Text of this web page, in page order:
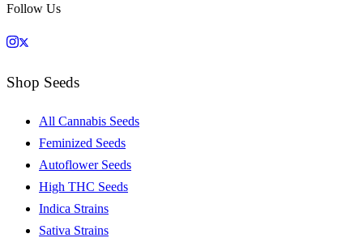
Follow Us
Shop Seeds
All Cannabis Seeds
Feminized Seeds
Autoflower Seeds
High THC Seeds
Indica Strains
Sativa Strains